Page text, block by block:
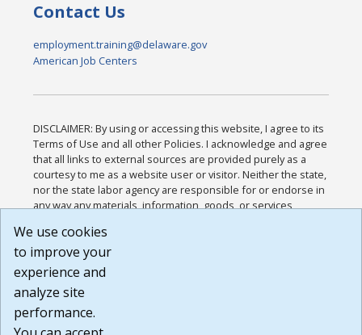
Contact Us
employment.training@delaware.gov
American Job Centers
DISCLAIMER: By using or accessing this website, I agree to its
Terms of Use and all other Policies. I acknowledge and agree
that all links to external sources are provided purely as a
courtesy to me as a website user or visitor. Neither the state,
nor the state labor agency are responsible for or endorse in
any way any materials, information, goods, or services
or any other practices of such sites. I acknowledge and
agree that the Terms of Use and all other Policies for this
Website are available to me, and I have read the
Build: 185cbd2bac10e1bc83ab283352c24c0a9f3fd098 ,
1.131
We use cookies
to improve your
experience and
analyze site
performance.